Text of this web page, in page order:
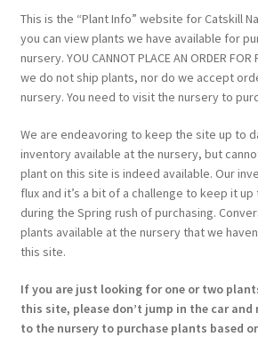
This is the “Plant Info” website for Catskill
you can view plants we have available for
nursery. YOU CANNOT PLACE AN ORDER FOR
we do not ship plants, nor do we accept
nursery. You need to visit the nursery to
We are endeavoring to keep the site up to
inventory available at the nursery, but
plant on this site is indeed available. Our
flux and it’s a bit of a challenge to keep it
during the Spring rush of purchasing.
plants available at the nursery that we
this site.
If you are just looking for one or two
this site, please don’t jump in the car
to the nursery to purchase plants based